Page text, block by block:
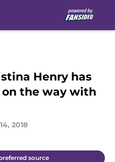
Henry has
on the way with
2018
source